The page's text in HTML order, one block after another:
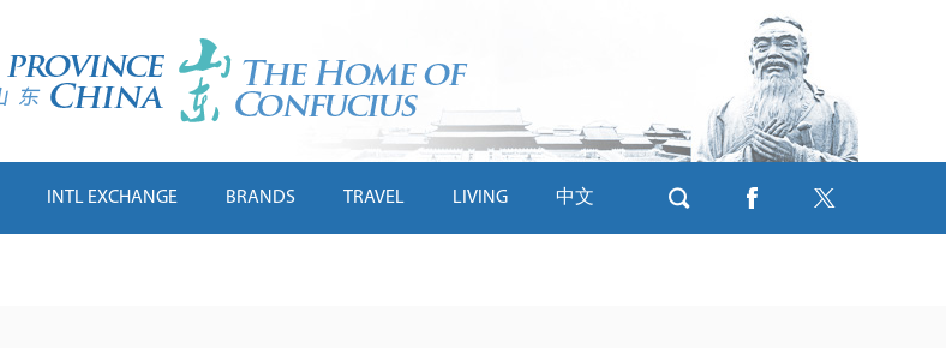
INTL EXCHANGE BRANDS TRAVEL LIVING 中文